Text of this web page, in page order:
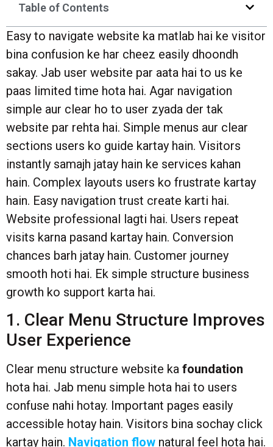
Table of Contents
Easy to navigate website ka matlab hai ke visitor
bina confusion ke har cheez easily dhoondh
sakay. Jab user website par aata hai to us ke
paas limited time hota hai. Agar navigation
simple aur clear ho to user zyada der tak
website par rehta hai. Simple menus aur clear
sections users ko guide kartay hain. Visitors
instantly samajh jatay hain ke services kahan
hain. Complex layouts users ko frustrate kartay
hain. Easy navigation trust create karti hai.
Website professional lagti hai. Users repeat
visits karna pasand kartay hain. Conversion
chances barh jatay hain. Customer journey
smooth hoti hai. Ek simple structure business
growth ko support karta hai.
1. Clear Menu Structure Improves
User Experience
Clear menu structure website ka foundation
hota hai. Jab menu simple hota hai to users
confuse nahi hotay. Important pages easily
accessible hotay hain. Visitors bina sochay click
kartay hain. Navigation flow natural feel hota hai.